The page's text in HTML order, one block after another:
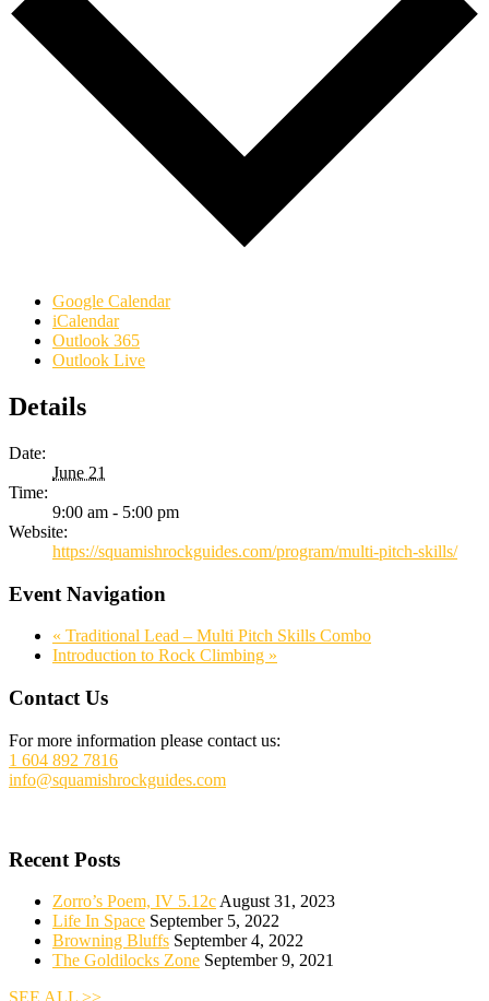
Google Calendar
iCalendar
Outlook 365
Outlook Live
Details
Date:
June 21
Time:
9:00 am - 5:00 pm
Website:
https://squamishrockguides.com/program/multi-pitch-skills/
Event Navigation
« Traditional Lead – Multi Pitch Skills Combo
Introduction to Rock Climbing »
Footer
Contact Us
For more information please contact us:
1 604 892 7816
info@squamishrockguides.com
Recent Posts
Zorro’s Poem, IV 5.12c August 31, 2023
Life In Space September 5, 2022
Browning Bluffs September 4, 2022
The Goldilocks Zone September 9, 2021